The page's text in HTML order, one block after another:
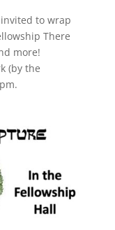
to wrap
There
more!
(by the